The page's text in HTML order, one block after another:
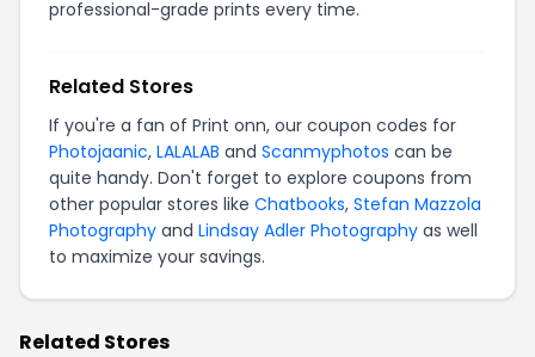
professional-grade prints every time.
Related Stores
If you're a fan of Print onn, our coupon codes for
Photojaanic, LALALAB and Scanmyphotos can be
quite handy. Don't forget to explore coupons from
other popular stores like Chatbooks, Stefan Mazzola
Photography and Lindsay Adler Photography as well
to maximize your savings.
Related Stores